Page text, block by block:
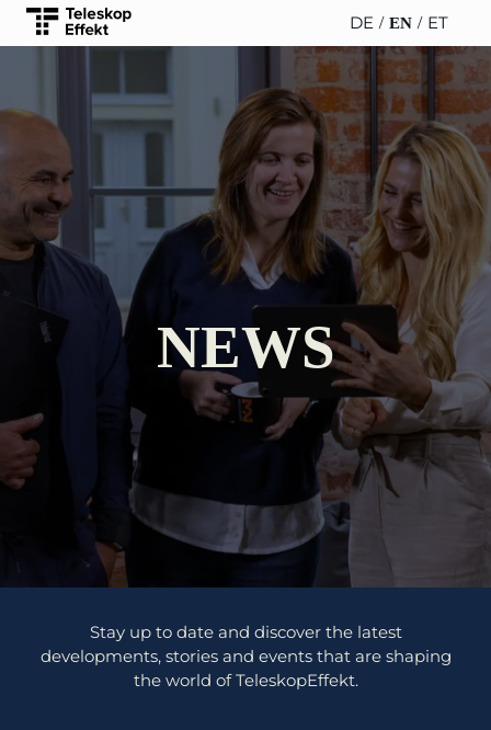
DE EN ET
TELESCOPEEFFECT
HOMEPAGE
Participation
strategy
Innovation journey
Moderation &
management
Innovation for banks
learn from Estonia
Soft landing
start-ups in
Germany
PARTNER OF
TELESCOPE
EFFECT
Gold Partner
Silver Partner
Bronze
Partner
INSIGHTS
News
WERO
Book &
events
ABOUT US
Team
Career
Sustainability
Directions &
Parking
NEWS
Stay up to date and discover the latest
developments, stories and events that are shaping
the world of TeleskopEffekt.